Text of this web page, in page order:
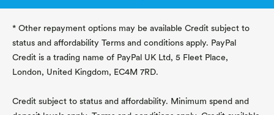
* Other repayment options may be available Credit subject to
status and affordability Terms and conditions apply. PayPal
Credit is a trading name of PayPal UK Ltd, 5 Fleet Place,
London, United Kingdom, EC4M 7RD.
Credit subject to status and affordability. Minimum spend and